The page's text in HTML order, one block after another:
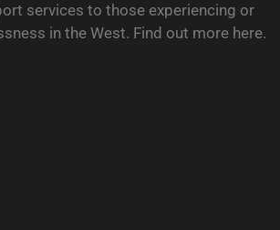
services to those experiencing or
in the West. Find out more here.